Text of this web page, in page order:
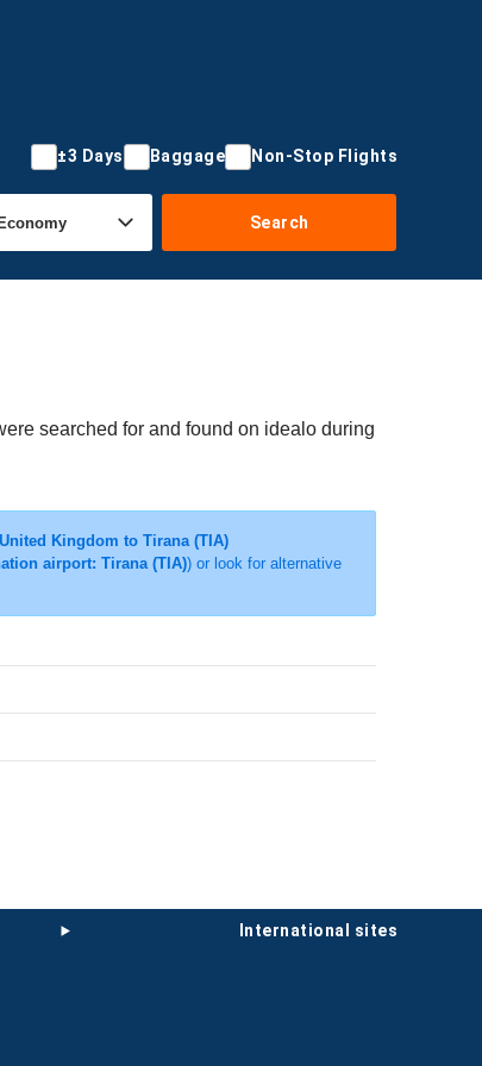
±3 Days Baggage Non-Stop Flights
Search
searched for and found on idealo during
Kingdom to Tirana (TIA)
airport: Tirana (TIA)) or look for alternative
international sites